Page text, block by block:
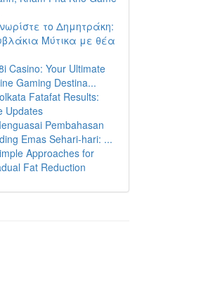
το Δημητράκη:
Μύτικα με θέα
Casino: Your Ultimate
Gaming Destina...
Fatafat Results:
Updates
Pembahasan
Emas Sehari-hari: ...
Approaches for
Fat Reduction